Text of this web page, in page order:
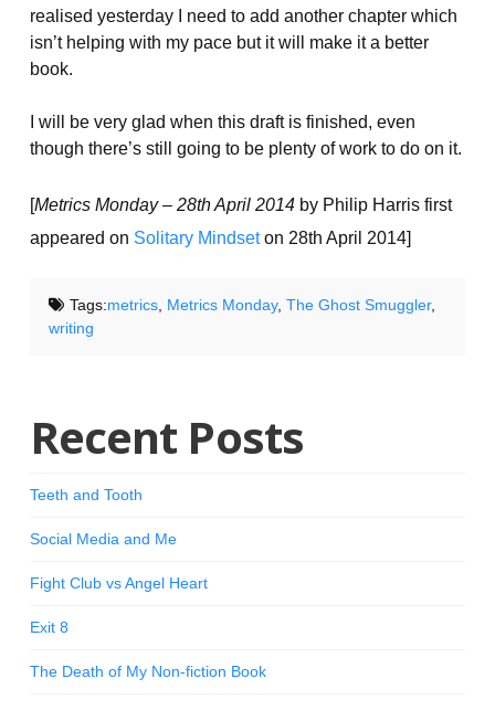
realised yesterday I need to add another chapter which
isn’t helping with my pace but it will make it a better
book.
I will be very glad when this draft is finished, even
though there’s still going to be plenty of work to do on it.
[Metrics Monday – 28th April 2014by Philip Harris first
appeared on Solitary Mindseton 28th April 2014]
Tags:metrics, Metrics Monday, The Ghost Smuggler,
writing
Recent Posts
Teeth and Tooth
Social Media and Me
Fight Club vs Angel Heart
Exit 8
The Death of My Non-fiction Book